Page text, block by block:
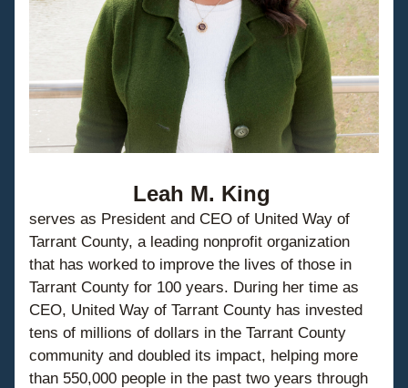
Leah M. King
serves as President and CEO of United Way of
Tarrant County, a leading nonprofit organization
that has worked to improve the lives of those in
Tarrant County for 100 years. During her time as
CEO, United Way of Tarrant County has invested
tens of millions of dollars in the Tarrant County
community and doubled its impact, helping more
than 550,000 people in the past two years through